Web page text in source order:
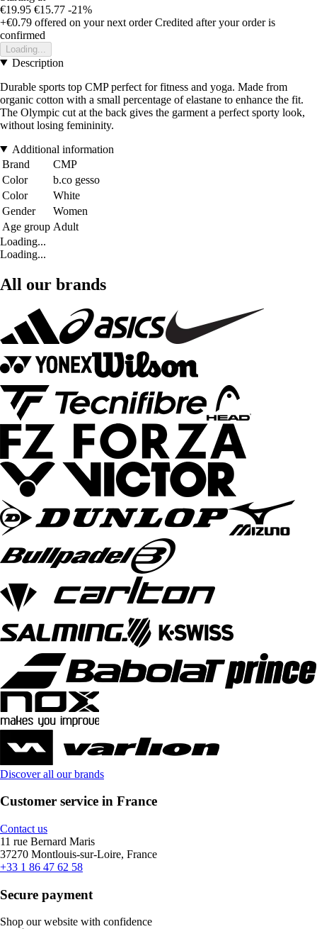
€19.95 €15.77 -21%
+€0.79 offered on your next order Credited after your order is
confirmed
Loading...
Description
Durable sports top CMP perfect for fitness and yoga. Made from
organic cotton with a small percentage of elastane to enhance the fit.
The Olympic cut at the back gives the garment a perfect sporty look,
without losing femininity.
Additional information
Brand
CMP
Color
b.co gesso
Color
White
Gender
Women
Age group Adult
Loading...
Loading...
All our brands
Discover all our brands
Customer service in France
Contact us
11 rue Bernard Maris
37270 Montlouis-sur-Loire, France
+33 1 86 47 62 58
Secure payment
Shop our website with confidence